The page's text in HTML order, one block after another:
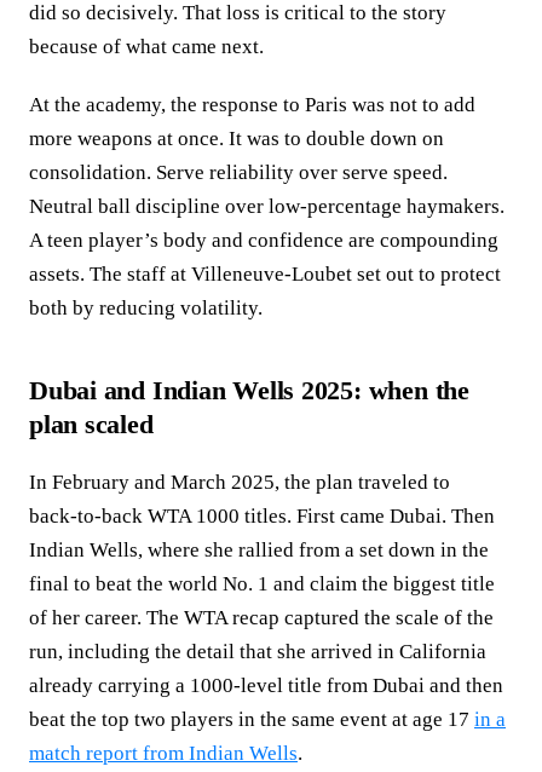
did so decisively. That loss is critical to the story
because of what came next.
At the academy, the response to Paris was not to add
more weapons at once. It was to double down on
consolidation. Serve reliability over serve speed.
Neutral ball discipline over low‑percentage haymakers.
A teen player’s body and confidence are compounding
assets. The staff at Villeneuve‑Loubet set out to protect
both by reducing volatility.
Dubai and Indian Wells 2025: when the
plan scaled
In February and March 2025, the plan traveled to
back‑to‑back WTA 1000 titles. First came Dubai. Then
Indian Wells, where she rallied from a set down in the
final to beat the world No. 1 and claim the biggest title
of her career. The WTA recap captured the scale of the
run, including the detail that she arrived in California
already carrying a 1000‑level title from Dubai and then
beat the top two players in the same event at age 17 in a
match report from Indian Wells.